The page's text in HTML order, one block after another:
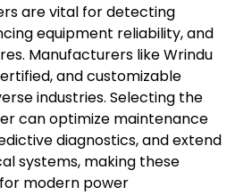
are vital for detecting
equipment reliability, and
Manufacturers like Wrindu
and customizable
industries. Selecting the
can optimize maintenance
diagnostics, and extend
systems, making these
modern power